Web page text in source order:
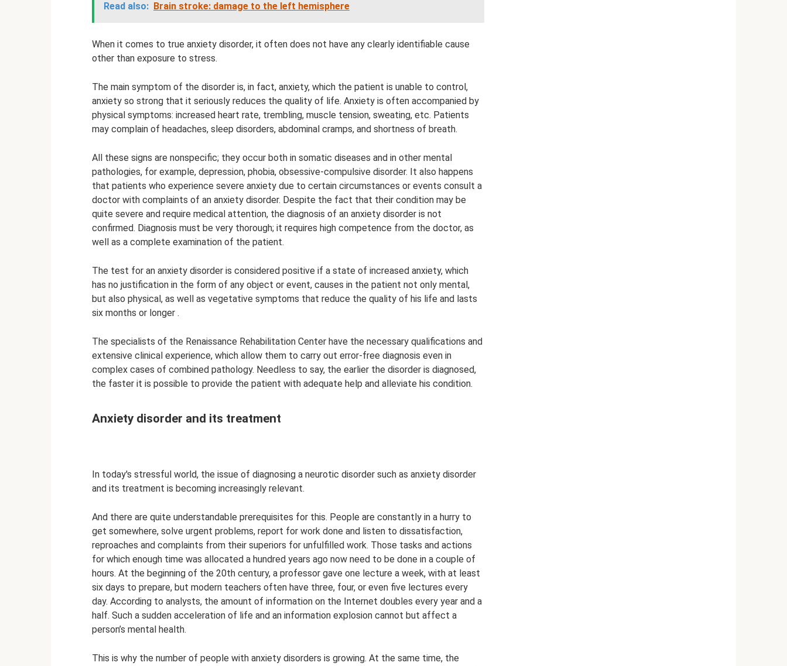
Read also: Brain stroke: damage to the left hemisphere
When it comes to true anxiety disorder, it often does not have any clearly identifiable cause
other than exposure to stress.
The main symptom of the disorder is, in fact, anxiety, which the patient is unable to control,
anxiety so strong that it seriously reduces the quality of life. Anxiety is often accompanied by
physical symptoms: increased heart rate, trembling, muscle tension, sweating, etc. Patients
may complain of headaches, sleep disorders, abdominal cramps, and shortness of breath.
All these signs are nonspecific; they occur both in somatic diseases and in other mental
pathologies, for example, depression, phobia, obsessive-compulsive disorder. It also happens
that patients who experience severe anxiety due to certain circumstances or events consult a
doctor with complaints of an anxiety disorder. Despite the fact that their condition may be
quite severe and require medical attention, the diagnosis of an anxiety disorder is not
confirmed. Diagnosis must be very thorough; it requires high competence from the doctor, as
well as a complete examination of the patient.
The test for an anxiety disorder is considered positive if a state of increased anxiety, which
has no justification in the form of any object or event, causes in the patient not only mental,
but also physical, as well as vegetative symptoms that reduce the quality of his life and lasts
six months or longer .
The specialists of the Renaissance Rehabilitation Center have the necessary qualifications and
extensive clinical experience, which allow them to carry out error-free diagnosis even in
complex cases of combined pathology. Needless to say, the earlier the disorder is diagnosed,
the faster it is possible to provide the patient with adequate help and alleviate his condition.
Anxiety disorder and its treatment
In today's stressful world, the issue of diagnosing a neurotic disorder such as anxiety disorder
and its treatment is becoming increasingly relevant.
And there are quite understandable prerequisites for this. People are constantly in a hurry to
get somewhere, solve urgent problems, report for work done and listen to dissatisfaction,
reproaches and complaints from their superiors for unfulfilled work. Those tasks and actions
for which enough time was allocated a hundred years ago now need to be done in a couple of
hours. At the beginning of the 20th century, a professor gave one lecture a week, with at least
six days to prepare, but modern teachers often have three, four, or even five lectures every
day. According to analysts, the amount of information on the Internet doubles every year and a
half. Such a sudden acceleration of life and an information explosion cannot but affect a
person’s mental health.
This is why the number of people with anxiety disorders is growing. At the same time, the